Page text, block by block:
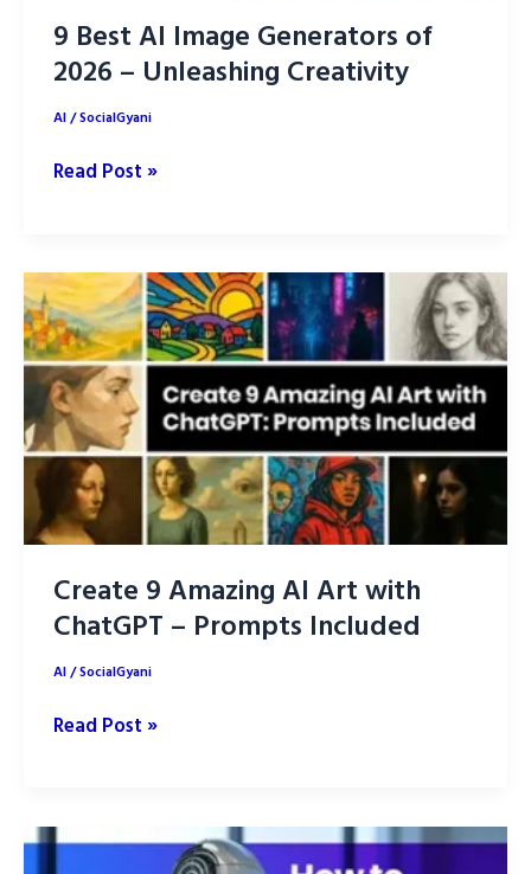
9 Best AI Image Generators of
2026 – Unleashing Creativity
AI/SocialGyani
9
Image
Generators
of
2026
–
Unleashing
Creativity
Read Post »
Create 9 Amazing AI Art with
ChatGPT – Prompts Included
AI/SocialGyani
Create
AI
Art
Read Post »